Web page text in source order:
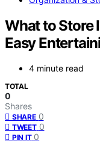
What to Store
Easy
4 minute read
TOTAL
0
Shares
SHARE 0
TWEET 0
PIN IT 0